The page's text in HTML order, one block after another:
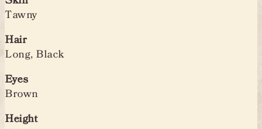
Tawny
Hair
Long, Black
Eyes
Brown
Height